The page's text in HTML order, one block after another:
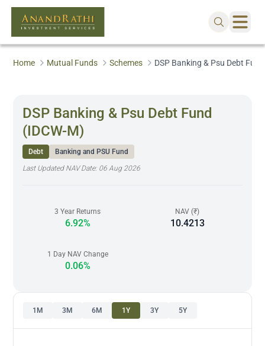
Home Mutual Funds Schemes DSP Banking & Psu Debt
DSP Banking & Psu Debt Fund
(IDCW-M)
Debt
Banking and PSU Fund
Last Updated NAV Date: 06 Aug 2026
3 Year Returns
6.92%
NAV (₹)
10.4213
1 Day NAV Change
0.06%
1M 3M 6M 1Y 3Y 5Y